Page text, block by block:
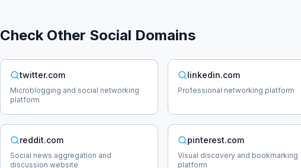
Check Other Social Domains
twitter.com
Microblogging and social networking
platform
linkedin.com
Professional networking platform
reddit.com
Social news aggregation and
discussion website
pinterest.com
Visual discovery and bookmarking
platform